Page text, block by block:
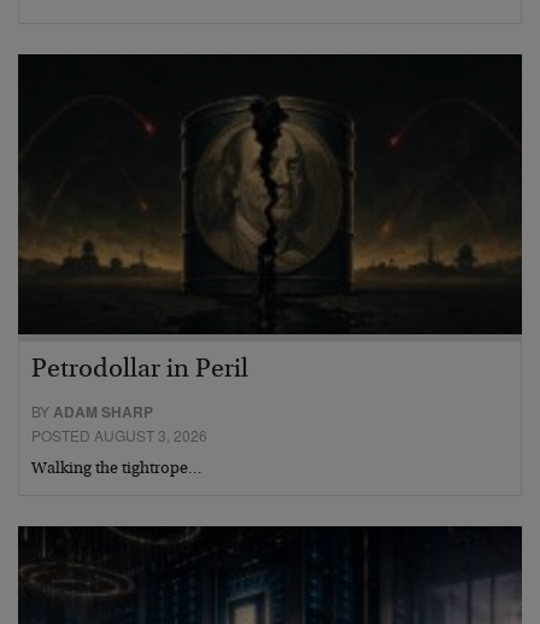
Petrodollar in Peril
BYADAM SHARP
POSTED AUGUST 3, 2026
Walking the tightrope…